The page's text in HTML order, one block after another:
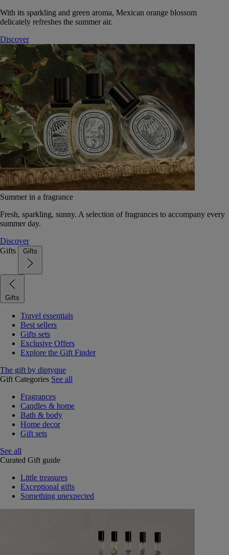
With its sparkling and green aroma, Mexican orange blossom
delicately refreshes the summer air.
Discover
Summer in a fragrance
Fresh, sparkling, sunny. A selection of fragrances to accompany every
summer day.
Discover
Gifts
Gifts
Gifts
Travel essentials
Best sellers
Gifts sets
Exclusive Offers
Explore the Gift Finder
The gift by diptyque
Gift Categories See all
Fragrances
Candles & home
Bath & body
Home decor
Gift sets
See all
Curated Gift guide
Little treasures
Exceptional gifts
Something unexpected